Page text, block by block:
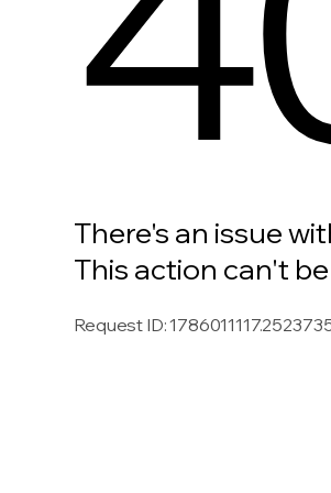
There's an issue
This action can't
Request ID: